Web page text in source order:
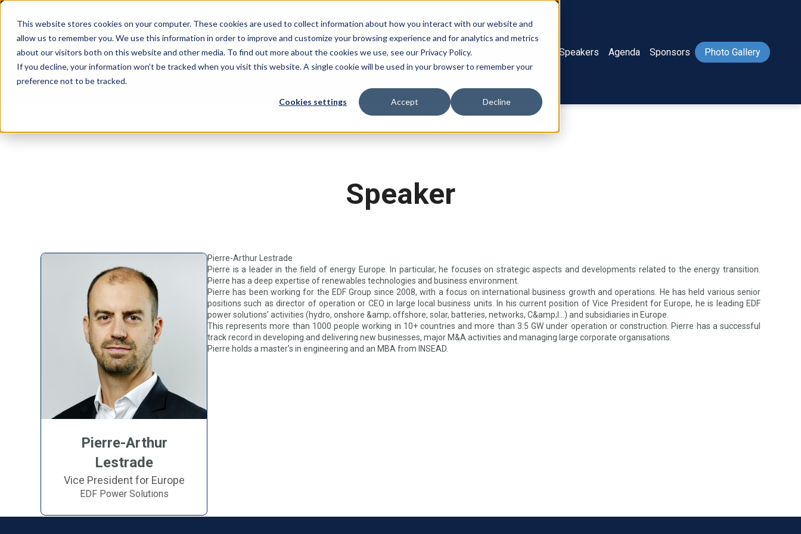
This website stores cookies on your computer. These cookies are used to collect information about how you interact with our website and
allow us to remember you. We use this information in order to improve and customize your browsing experience and for analytics and metrics
about our visitors both on this website and other media. To find out more about the cookies we use, see our Privacy Policy.
If you decline, your information won’t be tracked when you visit this website. A single cookie will be used in your browser to remember your
preference not to be tracked.
Cookies settings Accept Decline
Speakers Agenda Sponsors Photo Gallery
Speaker
Pierre-Arthur
Lestrade
Vice President for Europe
EDF Power Solutions
Pierre-Arthur Lestrade
Pierre is a leader in the field of energy Europe. In particular, he focuses on strategic aspects and developments related to the energy transition.
Pierre has a deep expertise of renewables technologies and business environment.
Pierre has been working for the EDF Group since 2008, with a focus on international business growth and operations. He has held various senior
positions such as director of operation or CEO in large local business units. In his current position of Vice President for Europe, he is leading EDF
power solutions’ activities (hydro, onshore &amp; offshore, solar, batteries, networks, C&amp;I…) and subsidiaries in Europe.
This represents more than 1000 people working in 10+ countries and more than 3.5 GW under operation or construction. Pierre has a successful
track record in developing and delivering new businesses, major M&A activities and managing large corporate organisations.
Pierre holds a master’s in engineering and an MBA from INSEAD.